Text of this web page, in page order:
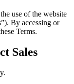
use of the website
By accessing or
Terms.
Sales